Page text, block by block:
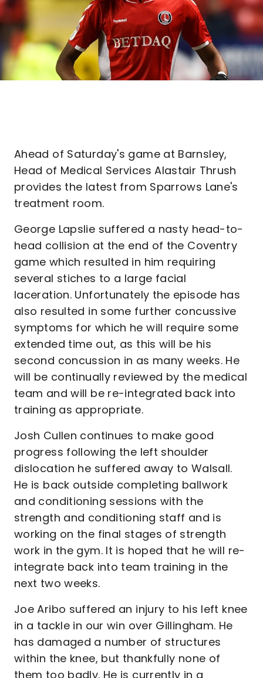
Ahead of Saturday's game at Barnsley,
Head of Medical Services Alastair Thrush
provides the latest from Sparrows Lane's
treatment room.
George Lapslie suffered a nasty head-to-
head collision at the end of the Coventry
game which resulted in him requiring
several stiches to a large facial
laceration. Unfortunately the episode has
also resulted in some further concussive
symptoms for which he will require some
extended time out, as this will be his
second concussion in as many weeks. He
will be continually reviewed by the medical
team and will be re-integrated back into
training as appropriate.
Josh Cullen continues to make good
progress following the left shoulder
dislocation he suffered away to Walsall.
He is back outside completing ballwork
and conditioning sessions with the
strength and conditioning staff and is
working on the final stages of strength
work in the gym. It is hoped that he will re-
integrate back into team training in the
next two weeks.
Joe Aribo suffered an injury to his left knee
in a tackle in our win over Gillingham. He
has damaged a number of structures
within the knee, but thankfully none of
them too badly. He is currently in a